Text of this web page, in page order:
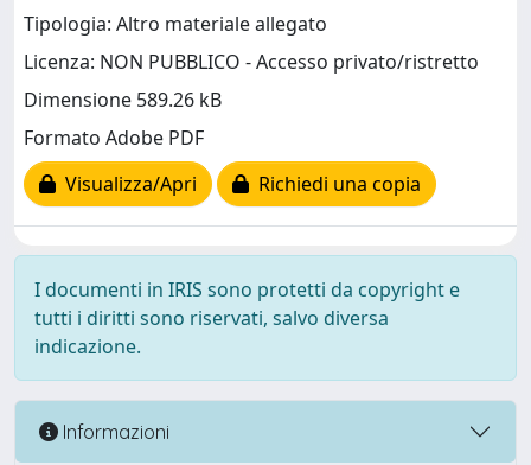
Tipologia: Altro materiale allegato
Licenza: NON PUBBLICO - Accesso privato/ristretto
Dimensione 589.26 kB
Formato Adobe PDF
Visualizza/Apri
Richiedi una copia
I documenti in IRIS sono protetti da copyright e
tutti i diritti sono riservati, salvo diversa
indicazione.
Informazioni